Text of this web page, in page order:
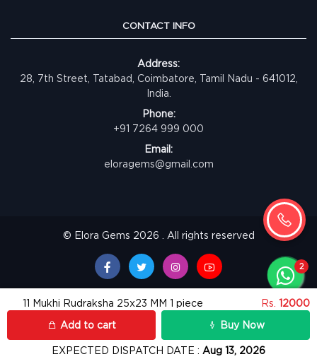
11 Mukhi Rudraksha 25x23 MM 1 piece Rs. 12000
Add to cart Buy Now
EXPECTED DISPATCH DATE : Aug 13, 2026
CONTACT INFO
Address:
28, 7th Street, Tatabad, Coimbatore, Tamil Nadu - 641012,
India.
Phone:
+91 7264 999 000
Email:
eloragems@gmail.com
© Elora Gems 2026 . All rights reserved